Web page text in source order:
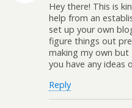
Hey there! This is
help from an
set up your own
figure things out
making my own but
you have any ideas
Reply